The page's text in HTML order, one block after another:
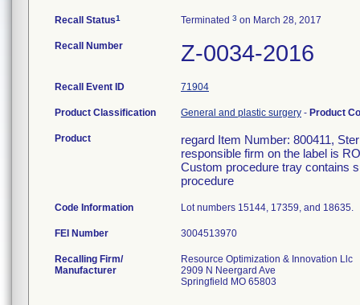
Recall Status1 Terminated 3 on March 28, 2017
Recall Number Z-0034-2016
Recall Event ID 71904
Product Classification General and plastic surgery - Product
Product
regard Item Number: 800411,
responsible firm on the label is
Custom procedure tray contains
procedure
Code Information Lot numbers 15144, 17359, and 18635.
FEI Number
Recalling Firm/
Manufacturer
Resource Optimization & Innovation Llc
2909 N Neergard Ave
Springfield MO 65803